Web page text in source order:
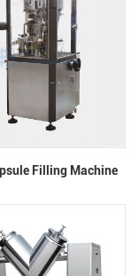
Filling Machine